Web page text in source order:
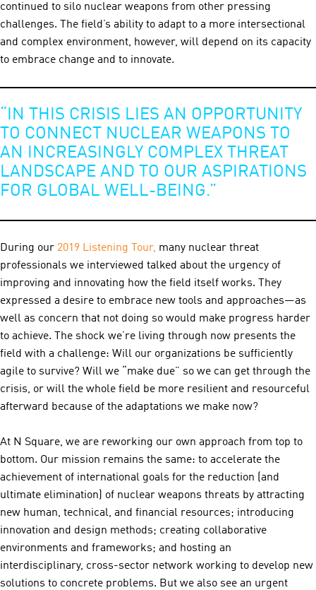
continued to silo nuclear weapons from other pressing
challenges. The field’s ability to adapt to a more intersectional
and complex environment, however, will depend on its capacity
to embrace change and to innovate.
“IN THIS CRISIS LIES AN OPPORTUNITY
TO CONNECT NUCLEAR WEAPONS TO
AN INCREASINGLY COMPLEX THREAT
LANDSCAPE AND TO OUR ASPIRATIONS
FOR GLOBAL WELL-BEING.”
During our 2019 Listening Tour, many nuclear threat
professionals we interviewed talked about the urgency of
improving and innovating how the field itself works. They
expressed a desire to embrace new tools and approaches—as
well as concern that not doing so would make progress harder
to achieve. The shock we’re living through now presents the
field with a challenge: Will our organizations be sufficiently
agile to survive? Will we “make due” so we can get through the
crisis, or will the whole field be more resilient and resourceful
afterward because of the adaptations we make now?
At N Square, we are reworking our own approach from top to
bottom. Our mission remains the same: to accelerate the
achievement of international goals for the reduction (and
ultimate elimination) of nuclear weapons threats by attracting
new human, technical, and financial resources; introducing
innovation and design methods; creating collaborative
environments and frameworks; and hosting an
interdisciplinary, cross-sector network working to develop new
solutions to concrete problems. But we also see an urgent